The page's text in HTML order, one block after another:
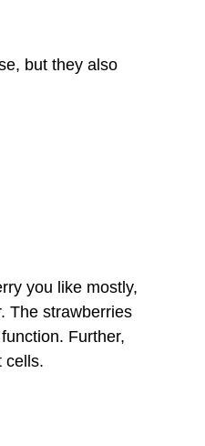
but they also
you like mostly,
The strawberries
Further,
cells.